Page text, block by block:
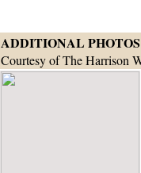
ADDITIONAL PHOTOS
Courtesy of The Harrison